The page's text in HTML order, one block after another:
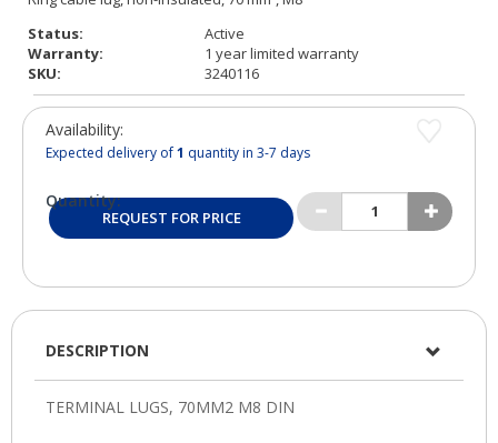
Status:
Active
Warranty:
1 year limited warranty
SKU:
3240116
Availability:
Expected delivery of1 quantity in 3-7 days
Quantity:
REQUEST FOR PRICE
DESCRIPTION